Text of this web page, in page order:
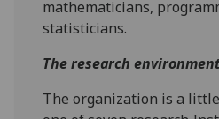
mathematicians,
statisticians.
The research
The organization is a